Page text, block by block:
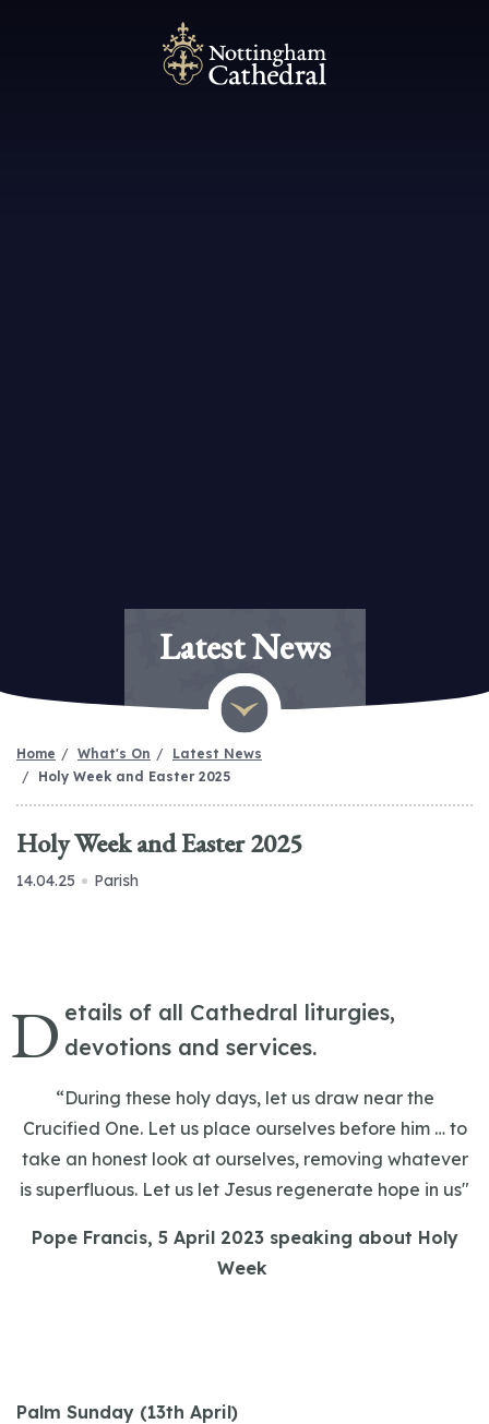
Latest News
Home What's On
Latest News
Holy Week and Easter 2025
Holy Week and Easter 2025
14.04.25 Parish
D etails of all Cathedral liturgies,
devotions and services.
“During these holy days, let us draw near the
Crucified One. Let us place ourselves before him … to
take an honest look at ourselves, removing whatever
is superfluous. Let us let Jesus regenerate hope in us"
Pope Francis, 5 April 2023 speaking about Holy
Week
Palm Sunday (13th April)